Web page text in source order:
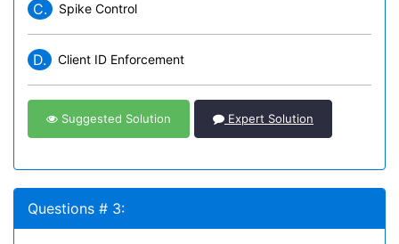
C. Spike Control
D. Client ID Enforcement
Suggested Solution Expert Solution
Questions # 3: